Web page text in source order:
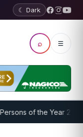
☾ Dark
⌕ ☰
of the Year 2014’: